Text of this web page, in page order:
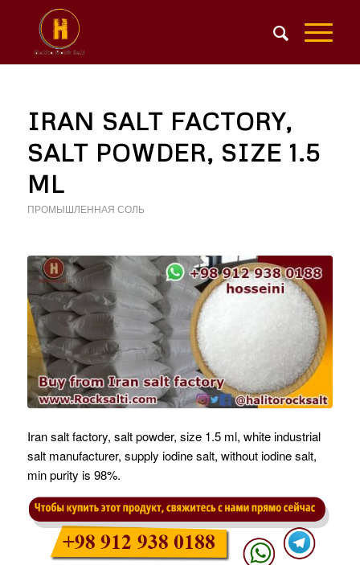
IRAN SALT FACTORY,
SALT POWDER, SIZE 1.5
ML
ПРОМЫШЛЕННАЯ СОЛЬ
Iran salt factory, salt powder, size 1.5 ml, white industrial
salt manufacturer, supply iodine salt, without iodine salt,
min purity is 98%.